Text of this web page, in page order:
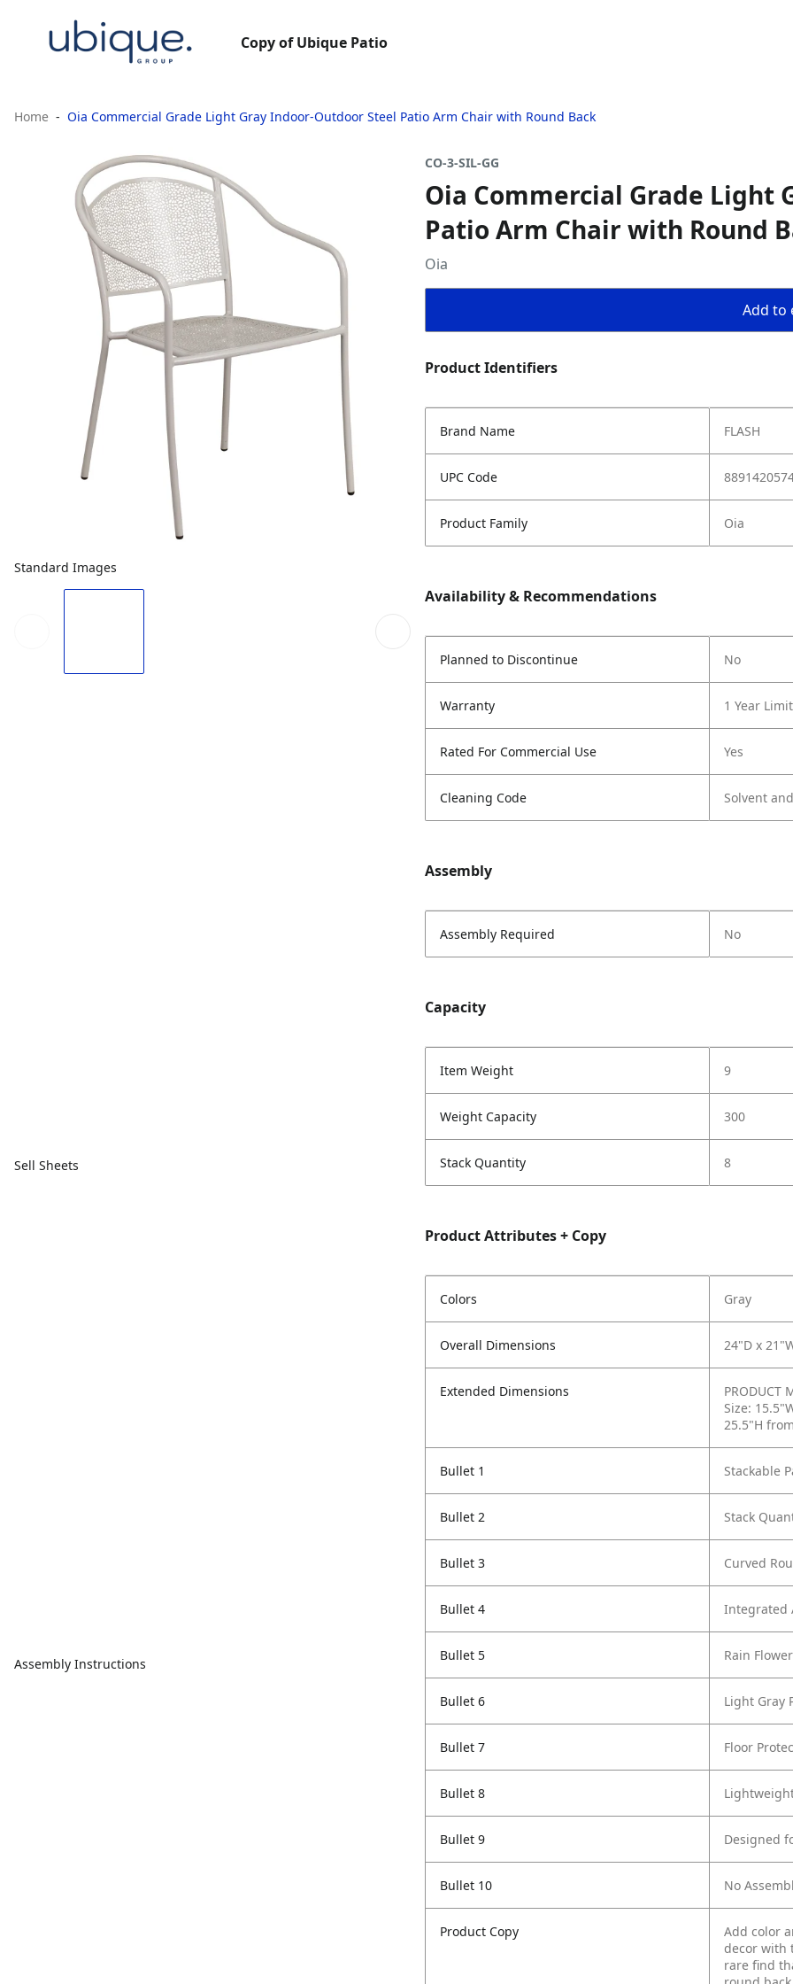
Copy of Ubique Patio
Home Oia Commercial Grade Light Gray Indoor-Outdoor Steel Patio Arm Chair with Round Back
Standard Images
Sell Sheets
Assembly Instructions
CO-3-SIL-GG
Oia Commercial Grade Light
Patio Arm Chair with Round
Oia
Add to
Product Identifiers
Brand Name FLASH
UPC Code
Product Family Oia
Availability & Recommendations
Planned to Discontinue No
Warranty 1 Year
Rated For Commercial Use Yes
Cleaning Code Solvent
Assembly
Assembly Required No
Capacity
Item Weight 9
Weight Capacity 300
Stack Quantity 8
Product Attributes + Copy
Colors Gray
Overall Dimensions 24"D x
Extended Dimensions
PRODUCT
Size:
25.5"H
Bullet 1 Stackable
Bullet 2 Stack
Bullet 3 Curved
Bullet 4 Integrated
Bullet 5 Rain
Bullet 6 Light Gray
Bullet 7 Floor
Bullet 8
Bullet 9 Designed
Bullet 10 No
Product Copy
Add color
decor with
rare find